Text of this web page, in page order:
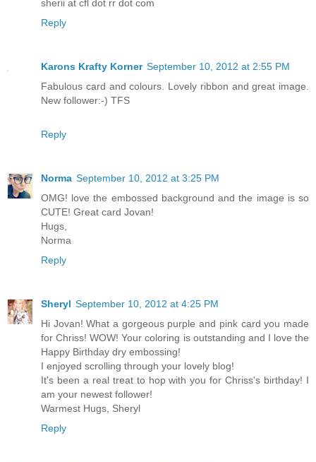
sherii at cfl dot rr dot com
Reply
Karons Krafty Korner September 10, 2012 at 2:55 PM
Fabulous card and colours. Lovely ribbon and great image.
New follower:-) TFS
Reply
Norma September 10, 2012 at 3:25 PM
OMG! love the embossed background and the image is so
CUTE! Great card Jovan!
Hugs,
Norma
Reply
Sheryl September 10, 2012 at 4:25 PM
Hi Jovan! What a gorgeous purple and pink card you made
for Chriss! WOW! Your coloring is outstanding and I love the
Happy Birthday dry embossing!
I enjoyed scrolling through your lovely blog!
It's been a real treat to hop with you for Chriss's birthday! I
am your newest follower!
Warmest Hugs, Sheryl
Reply